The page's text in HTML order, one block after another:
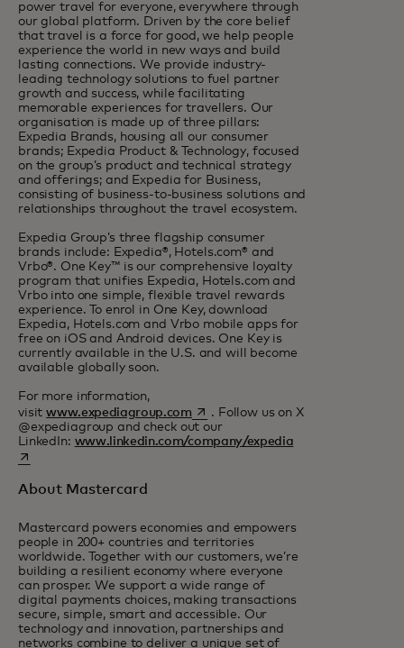
power travel for everyone, everywhere through
our global platform. Driven by the core belief
that travel is a force for good, we help people
experience the world in new ways and build
lasting connections. We provide industry-
leading technology solutions to fuel partner
growth and success, while facilitating
memorable experiences for travellers. Our
organisation is made up of three pillars:
Expedia Brands, housing all our consumer
brands; Expedia Product & Technology, focused
on the group’s product and technical strategy
and offerings; and Expedia for Business,
consisting of business-to-business solutions and
relationships throughout the travel ecosystem.
Expedia Group’s three flagship consumer
brands include: Expedia®, Hotels.com® and
Vrbo®. One Key™ is our comprehensive loyalty
program that unifies Expedia, Hotels.com and
Vrbo into one simple, flexible travel rewards
experience. To enrol in One Key, download
Expedia, Hotels.com and Vrbo mobile apps for
free on iOS and Android devices. One Key is
currently available in the U.S. and will become
available globally soon.
For more information,
visitwww.expediagroup.comopens in a new tab
. Follow us on X
@expediagroup and check out our
LinkedIn: www.linkedin.com/company/expediaopens in a new tab
About Mastercard
Mastercard powers economies and empowers
people in 200+ countries and territories
worldwide. Together with our customers, we’re
building a resilient economy where everyone
can prosper. We support a wide range of
digital payments choices, making transactions
secure, simple, smart and accessible. Our
technology and innovation, partnerships and
networks combine to deliver a unique set of